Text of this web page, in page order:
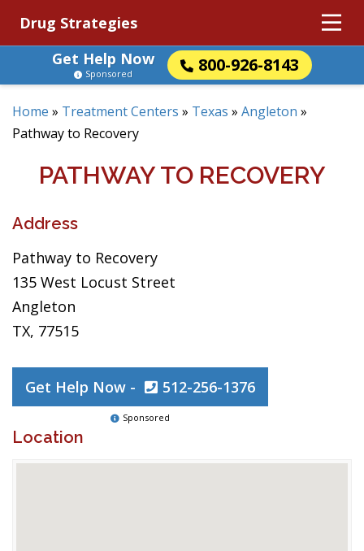
Drug Strategies
Get Help Now
800-926-8143
Sponsored
Home » Treatment Centers » Texas » Angleton »
Pathway to Recovery
PATHWAY TO RECOVERY
Address
Pathway to Recovery
135 West Locust Street
Angleton
TX, 77515
Get Help Now - 512-256-1376
Sponsored
Location